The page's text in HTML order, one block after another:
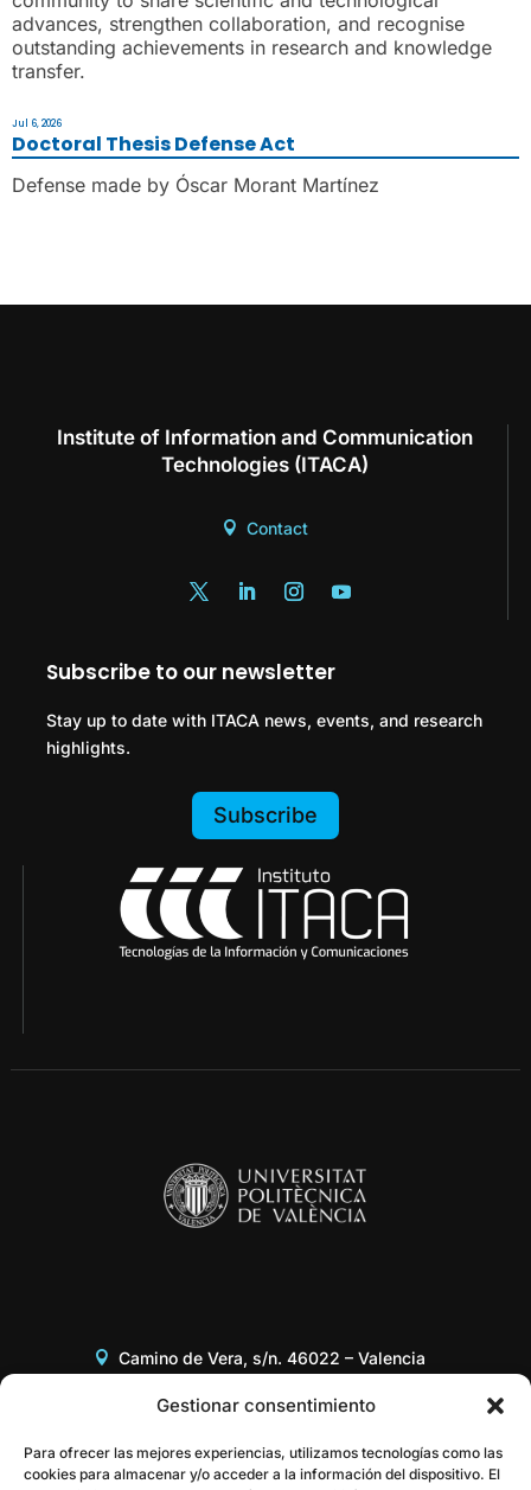
Gestionar consentimiento
Para ofrecer las mejores experiencias, utilizamos tecnologías como las
cookies para almacenar y/o acceder a la información del dispositivo. El
advances, strengthen collaboration, and recognise
outstanding achievements in research and knowledge
transfer.
Doctoral Thesis Defense Act
Jul 6, 2026
Defense made by Óscar Morant Martínez
Institute of Information and Communication
Technologies (ITACA)
Contact
Subscribe to our newsletter
Stay up to date with ITACA news, events, and research
highlights.
Subscribe
Camino de Vera, s/n. 46022 – Valencia
+34 96 387 97 31